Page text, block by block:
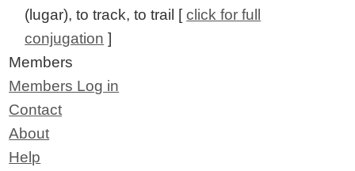
(lugar), to track, to trail [click for full
conjugation ]
Members
Members Log in
Contact
About
Help